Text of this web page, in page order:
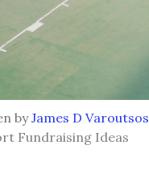
byJames D Varoutsos
Fundraising Ideas